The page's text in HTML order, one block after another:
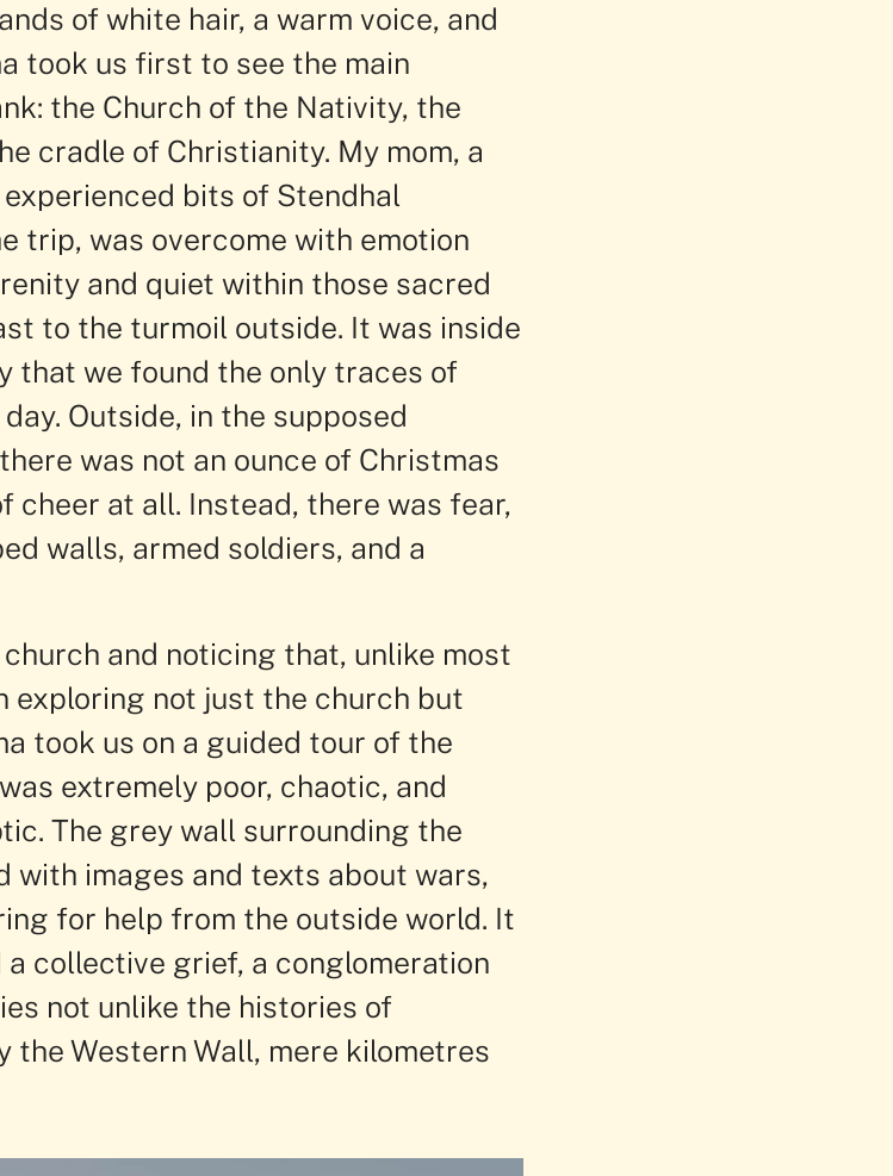
of white hair, a warm voice, and
took us first to see the main
the Church of the Nativity, the
cradle of Christianity. My mom, a
bits of Stendhal
trip, was overcome with emotion
and quiet within those sacred
to the turmoil outside. It was inside
that we found the only traces of
Outside, in the supposed
was not an ounce of Christmas
cheer at all. Instead, there was fear,
walls, armed soldiers, and a
and noticing that, unlike most
exploring not just the church but
took us on a guided tour of the
extremely poor, chaotic, and
The grey wall surrounding the
with images and texts about wars,
for help from the outside world. It
collective grief, a conglomeration
not unlike the histories of
Western Wall, mere kilometres